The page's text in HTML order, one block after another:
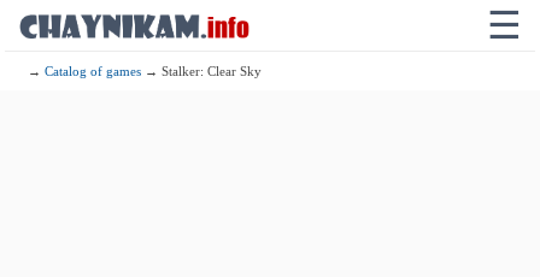
☰
→Catalog of games → Stalker: Clear Sky